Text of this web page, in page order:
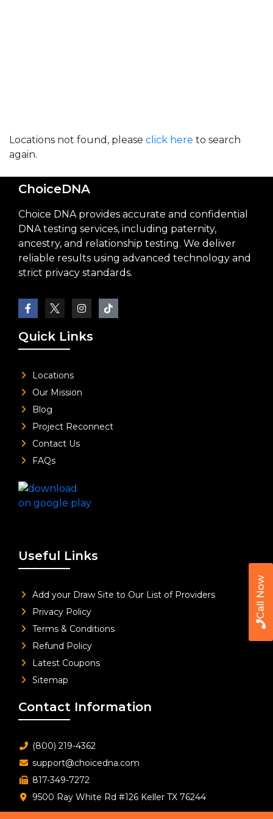
Call Now
Locations not found, please click here to search
again.
ChoiceDNA
Choice DNA provides accurate and confidential
DNA testing services, including paternity,
ancestry, and relationship testing. We deliver
reliable results using advanced technology and
strict privacy standards.
Quick Links
Locations
Our Mission
Blog
Project Reconnect
Contact Us
FAQs
Useful Links
Add your Draw Site to Our List of Providers
Privacy Policy
Terms & Conditions
Refund Policy
Latest Coupons
Sitemap
Contact Information
(800) 219-4362
support@choicedna.com
817-349-7272
9500 Ray White Rd #126 Keller TX 76244